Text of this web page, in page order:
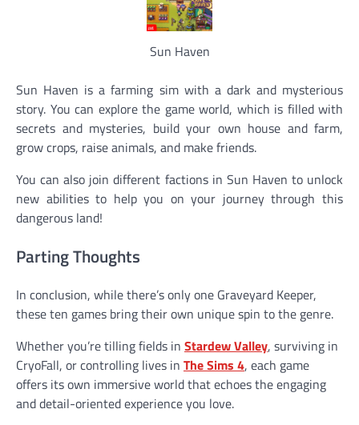
Sun Haven
Sun Haven is a farming sim with a dark and mysterious
story. You can explore the game world, which is filled with
secrets and mysteries, build your own house and farm,
grow crops, raise animals, and make friends.
You can also join different factions in Sun Haven to unlock
new abilities to help you on your journey through this
dangerous land!
Parting Thoughts
In conclusion, while there’s only one Graveyard Keeper,
these ten games bring their own unique spin to the genre.
Whether you’re tilling fields in Stardew Valley, surviving in
CryoFall, or controlling lives in The Sims 4, each game
offers its own immersive world that echoes the engaging
and detail-oriented experience you love.